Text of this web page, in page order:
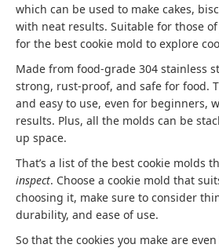
which can be used to make cakes,
with neat results. Suitable for those
for the best cookie mold to explore
Made from food-grade 304 stainless
strong, rust-proof, and safe for food.
and easy to use, even for beginners,
results. Plus, all the molds can be
up space.
That’s a list of the best cookie molds
inspect. Choose a cookie mold that
choosing it, make sure to consider
durability, and ease of use.
So that the cookies you make are